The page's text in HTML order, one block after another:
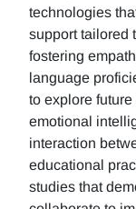
technologies
support tailored
fostering
language
to explore
emotional
interaction
educational
studies that